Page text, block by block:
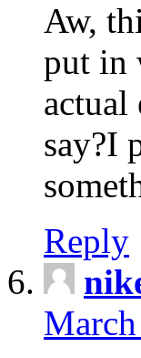
Aw,
put in
actual
say?I
Reply